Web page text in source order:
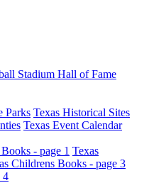
Stadium Hall of Fame
Parks Texas Historical Sites
Texas Event Calendar
- page 1 Texas
Childrens Books - page 3
4